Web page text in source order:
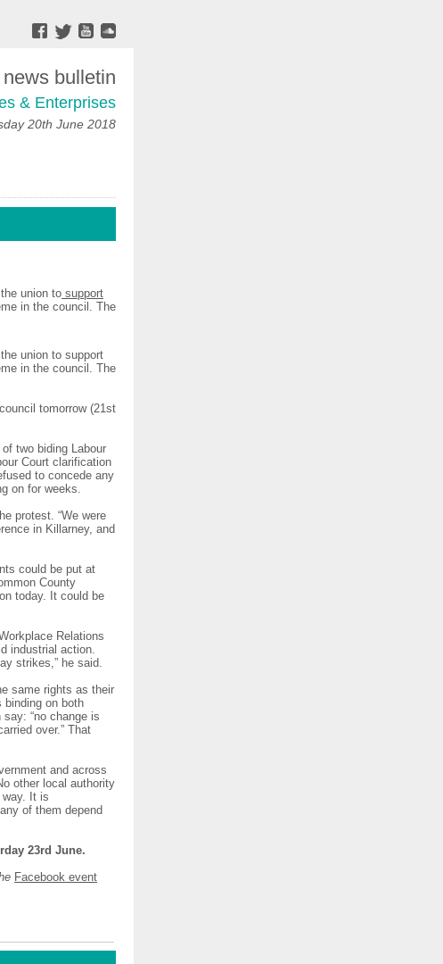
bulletin
& Enterprises
20th June 2018
union to support
in the council. The
union to support
in the council. The
tomorrow (21st
two biding Labour
Court clarification
to concede any
on for weeks.
protest. “We were
in Killarney, and
could be put at
County
today. It could be
Relations
industrial action.
strikes,” he said.
same rights as their
binding on both
“no change is
over.” That
and across
other local authority
It is
of them depend
23rd June.
Facebook event